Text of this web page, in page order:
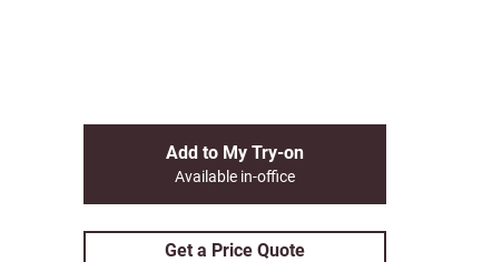
Add to My Try-on
Available in-office
Get a Price Quote